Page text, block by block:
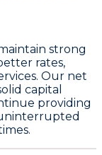
strong
rates,
Our net
capital
providing